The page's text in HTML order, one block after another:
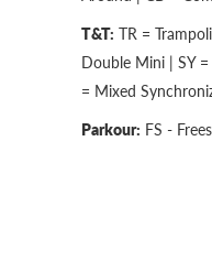
T&T: TR =
Double Mini | SY
= Mixed
Parkour: FS -